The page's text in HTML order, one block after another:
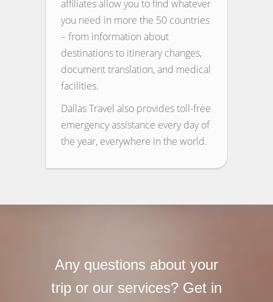
affiliates allow you to find whatever
you need in more the 50 countries
– from information about
destinations to itinerary changes,
document translation, and medical
facilities.
Dallas Travel also provides toll-free
emergency assistance every day of
the year, everywhere in the world.
Any questions about your
trip or our services? Get in